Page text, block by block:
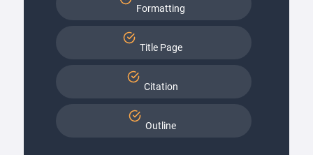
Formatting
Title Page
Citation
Outline